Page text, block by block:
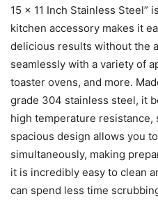
15 x 11 Inch Stainless Steel”
kitchen accessory makes it
delicious results without the
seamlessly with a variety of
toaster ovens, and more.
grade 304 stainless steel, it
high temperature resistance,
spacious design allows you
simultaneously, making
it is incredibly easy to clean
can spend less time